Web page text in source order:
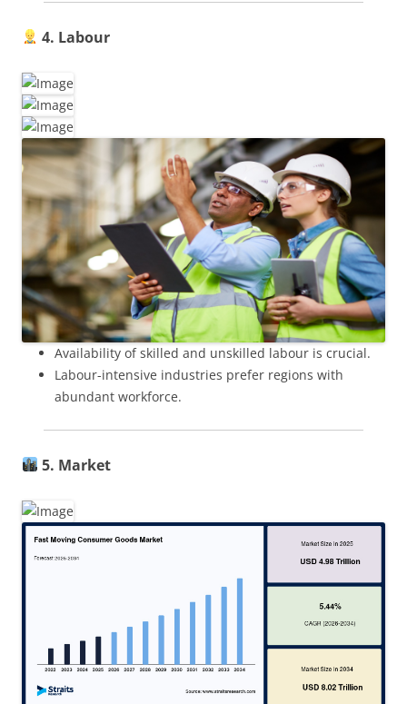
4. Labour
Availability of skilled and unskilled labour is crucial.
Labour-intensive industries prefer regions with
abundant workforce.
5. Market